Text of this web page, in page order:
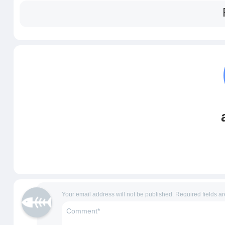
Your email address will not be published. Required fields